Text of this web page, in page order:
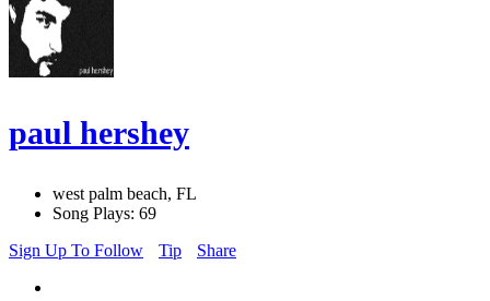
paul hershey
west palm beach, FL
Song Plays: 69
Sign Up To Follow
Tip Share